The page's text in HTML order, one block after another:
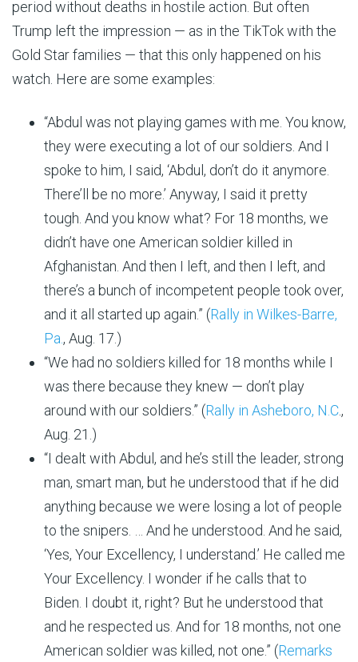
period without deaths in hostile action. But often
Trump left the impression — as in the TikTok with the
Gold Star families — that this only happened on his
watch. Here are some examples:
“Abdul was not playing games with me. You know,
they were executing a lot of our soldiers. And I
spoke to him, I said, ‘Abdul, don’t do it anymore.
There’ll be no more.’ Anyway, I said it pretty
tough. And you know what? For 18 months, we
didn’t have one American soldier killed in
Afghanistan. And then I left, and then I left, and
there’s a bunch of incompetent people took over,
and it all started up again.” (Rally in Wilkes-Barre,
Pa., Aug. 17.)
“We had no soldiers killed for 18 months while I
was there because they knew — don’t play
around with our soldiers.” (Rally in Asheboro, N.C.,
Aug. 21.)
“I dealt with Abdul, and he’s still the leader, strong
man, smart man, but he understood that if he did
anything because we were losing a lot of people
to the snipers. … And he understood. And he said,
‘Yes, Your Excellency, I understand.’ He called me
Your Excellency. I wonder if he calls that to
Biden. I doubt it, right? But he understood that
and he respected us. And for 18 months, not one
American soldier was killed, not one.” (Remarks